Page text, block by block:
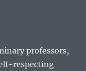
professors,
respecting